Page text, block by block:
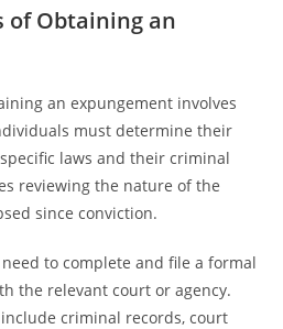
of Obtaining an
an expungement involves
must determine their
laws and their criminal
reviewing the nature of the
since conviction.
to complete and file a formal
the relevant court or agency.
criminal records, court